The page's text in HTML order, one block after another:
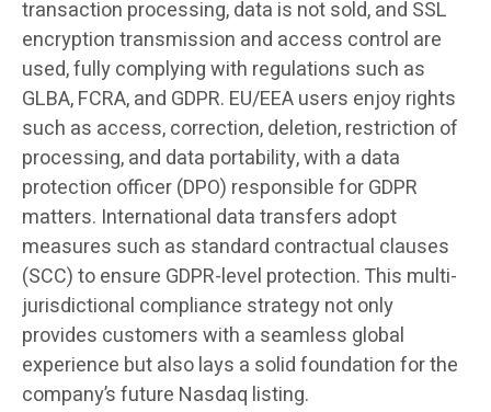
transaction processing, data is not sold, and SSL
encryption transmission and access control are
used, fully complying with regulations such as
GLBA, FCRA, and GDPR. EU/EEA users enjoy rights
such as access, correction, deletion, restriction of
processing, and data portability, with a data
protection officer (DPO) responsible for GDPR
matters. International data transfers adopt
measures such as standard contractual clauses
(SCC) to ensure GDPR-level protection. This multi-
jurisdictional compliance strategy not only
provides customers with a seamless global
experience but also lays a solid foundation for the
company’s future Nasdaq listing.